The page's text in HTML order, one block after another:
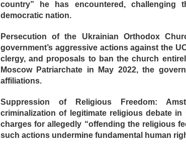
country” he has encountered, challenging
democratic nation.
Persecution of the Ukrainian Orthodox
government’s aggressive actions against the
clergy, and proposals to ban the church
Moscow Patriarchate in May 2022, the
affiliations.
Suppression of Religious Freedom:
criminalization of legitimate religious debate
charges for allegedly “offending the religious
such actions undermine fundamental human